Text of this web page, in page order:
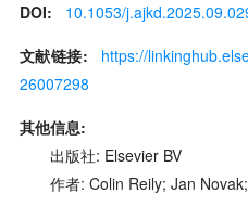
DOI:
10.1053/
文献链接:
https://
26007298
其他信息:
出版社: Elsevier BV
作者: Colin Reily; Jan